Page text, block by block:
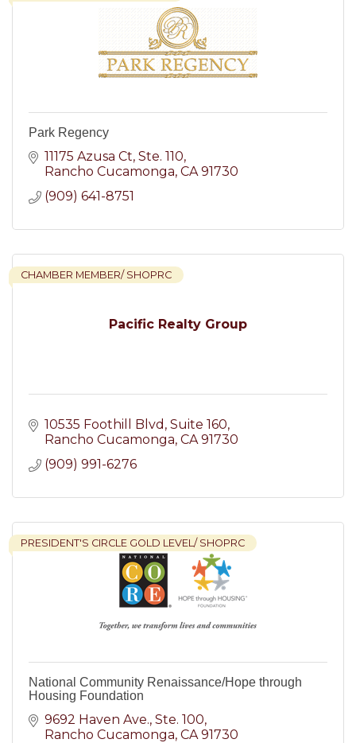
Park Regency
11175 Azusa Ct Ste. 110
Rancho Cucamonga CA 91730
(909) 641-8751
Pacific Realty Group
CHAMBER MEMBER/ SHOPRC
10535 Foothill Blvd Suite 160
Rancho Cucamonga CA 91730
(909) 991-6276
PRESIDENT'S CIRCLE GOLD LEVEL/ SHOPRC
National Community Renaissance/Hope through
Housing Foundation
9692 Haven Ave. Ste. 100
Rancho Cucamonga CA 91730